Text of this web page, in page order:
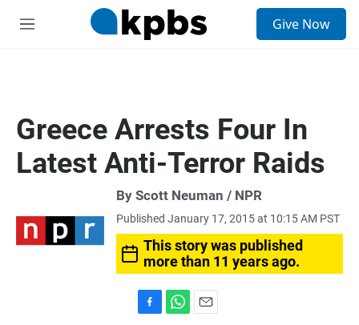
M
Give Now
Greece Arrests Four In
Latest Anti-Terror Raids
By Scott Neuman / NPR
Published January 17, 2015 at 10:15 AM PST
This story was published
more than 11 years ago.